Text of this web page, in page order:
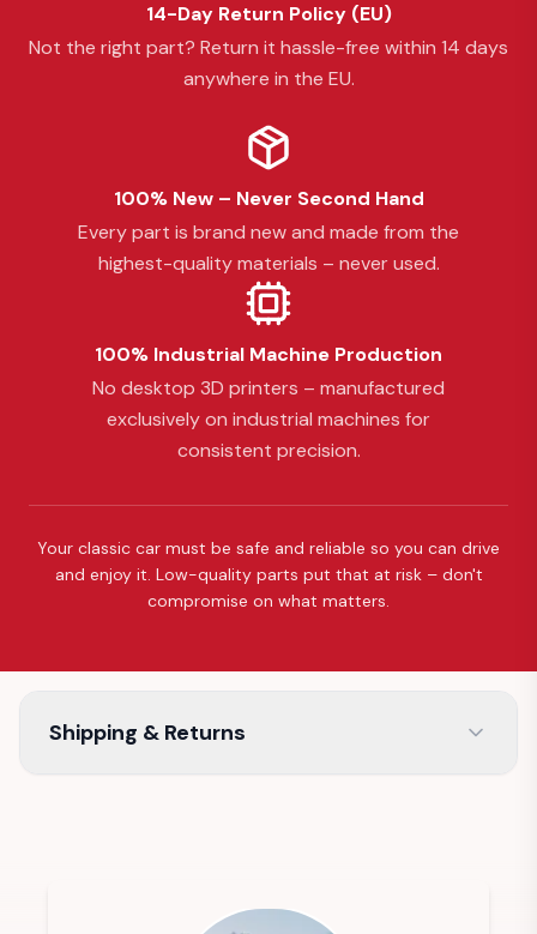
14-Day Return Policy (EU)
Not the right part? Return it hassle-free within 14 days
anywhere in the EU.
100% New – Never Second Hand
Every part is brand new and made from the
highest-quality materials – never used.
100% Industrial Machine Production
No desktop 3D printers – manufactured
exclusively on industrial machines for
consistent precision.
Your classic car must be safe and reliable so you can drive
and enjoy it. Low-quality parts put that at risk – don't
compromise on what matters.
Shipping & Returns